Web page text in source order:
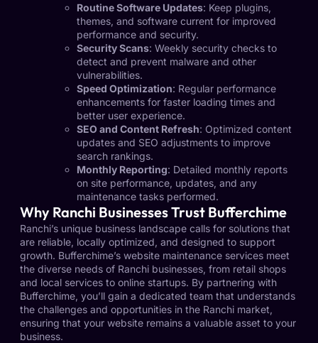
Routine Software Updates: Keep plugins,
themes, and software current for improved
performance and security.
Security Scans: Weekly security checks to
detect and prevent malware and other
vulnerabilities.
Speed Optimization: Regular performance
enhancements for faster loading times and
better user experience.
SEO and Content Refresh: Optimized content
updates and SEO adjustments to improve
search rankings.
Monthly Reporting: Detailed monthly reports
on site performance, updates, and any
maintenance tasks performed.
Why Ranchi Businesses Trust Bufferchime
Ranchi’s unique business landscape calls for solutions that
are reliable, locally optimized, and designed to support
growth. Bufferchime’s website maintenance services meet
the diverse needs of Ranchi businesses, from retail shops
and local services to online startups. By partnering with
Bufferchime, you’ll gain a dedicated team that understands
the challenges and opportunities in the Ranchi market,
ensuring that your website remains a valuable asset to your
business.